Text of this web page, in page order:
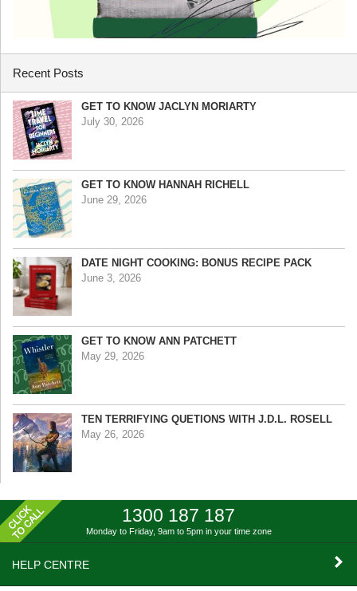
Recent Posts
GET TO KNOW JACLYN MORIARTY
July 30, 2026
GET TO KNOW HANNAH RICHELL
June 29, 2026
DATE NIGHT COOKING: BONUS RECIPE PACK
June 3, 2026
GET TO KNOW ANN PATCHETT
May 29, 2026
TEN TERRIFYING QUETIONS WITH J.D.L. ROSELL
May 26, 2026
1300 187 187
Monday to Friday, 9am to 5pm in your time zone
HELP CENTRE